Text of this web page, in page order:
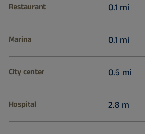
Restaurant 0.1 mi
Marina 0.1 mi
City center 0.6 mi
Hospital 2.8 mi